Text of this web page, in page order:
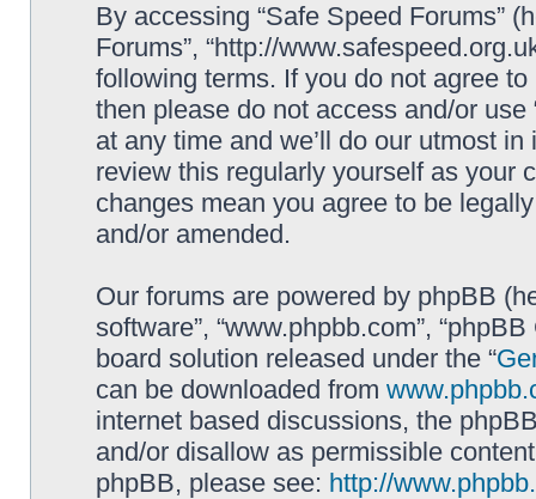
By accessing “Safe Speed Forums”
Forums”, “http://
following terms. If you do not agree
then please do not access and/or
at any time and we’ll do our utmost
review this regularly yourself as your
changes mean you agree to be
and/or amended.
Our forums are powered by phpBB
software”, “www.phpbb.com”,
board solution released under the “
can be downloaded from
internet based discussions, the
and/or disallow as permissible
phpBB, please see: http://